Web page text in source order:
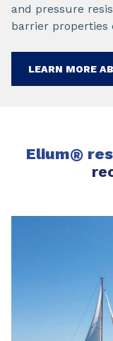
and pressure
barrier properties
LEARN MORE
Elium®